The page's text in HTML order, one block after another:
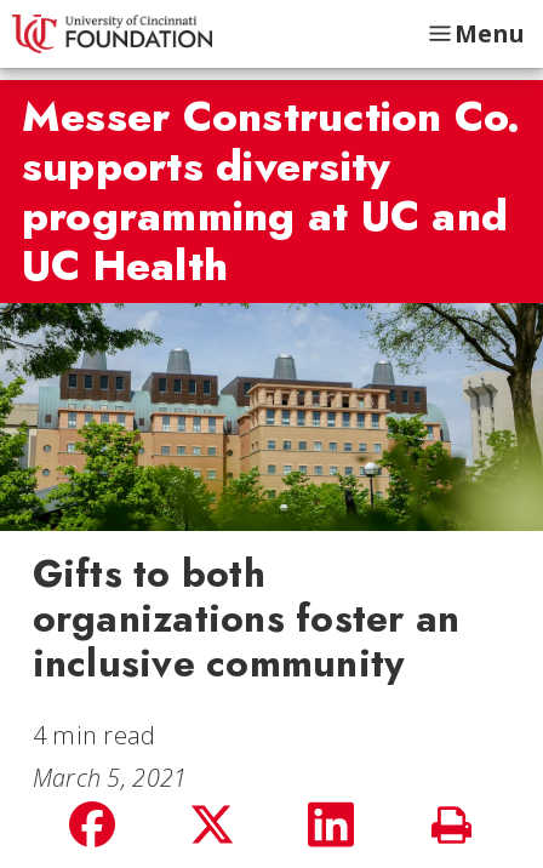
Menu
Messer Construction Co.
supports diversity
programming at UC and
UC Health
Gifts to both
organizations foster an
inclusive community
4 min read
March 5, 2021
Share
Share
Share
Print